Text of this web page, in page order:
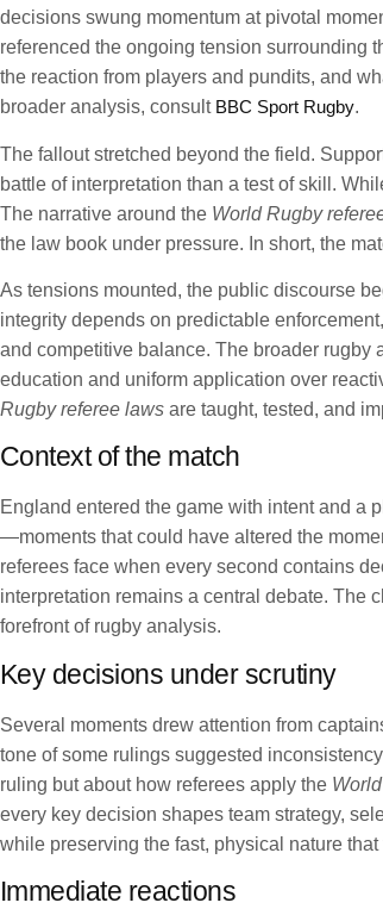
decisions swung momentum at pivotal
referenced the ongoing tension surrounding
the reaction from players and pundits, and
broader analysis, consult BBC Sport Rugby.
The fallout stretched beyond the field.
battle of interpretation than a test of skill.
The narrative around the World Rugby
the law book under pressure. In short, the
As tensions mounted, the public discourse
integrity depends on predictable
and competitive balance. The broader
education and uniform application over
Rugby referee laws are taught, tested, and
Context of the match
England entered the game with intent and a
—moments that could have altered the
referees face when every second contains
interpretation remains a central debate. The
forefront of rugby analysis.
Key decisions under scrutiny
Several moments drew attention from
tone of some rulings suggested
ruling but about how referees apply the
every key decision shapes team strategy,
while preserving the fast, physical nature that
Immediate reactions